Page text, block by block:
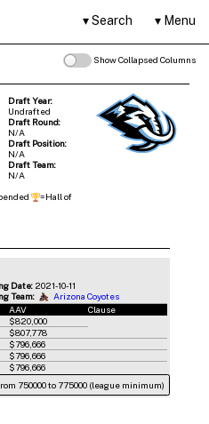
Search Menu
Show Collapsed Columns
Draft Year:
Undrafted
Draft Round:
N/A
Draft Position:
N/A
Draft Team:
N/A
=Hall of
Date: 2021-10-11
Team:
Arizona Coyotes
AAV
Clause
$820,000
$807,778
$796,666
$796,666
$796,666
750000 to 775000 (league minimum)